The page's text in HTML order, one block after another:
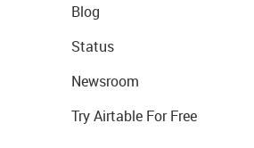
Blog
Status
Newsroom
Try Airtable For Free